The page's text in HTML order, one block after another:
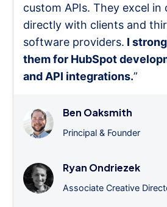
custom APIs. They excel in
directly with clients and
software providers. I
them for HubSpot
and API integrations.”
Ben Oaksmith
Principal & Founder
Ryan Ondriezek
Associate Creative